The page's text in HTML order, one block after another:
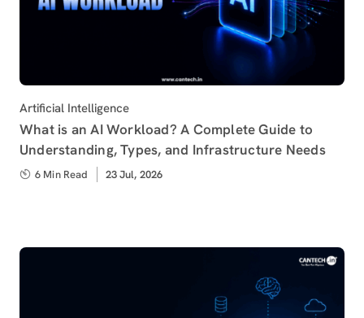
Category
Artificial Intelligence
What is an AI Workload? A Complete Guide to
Understanding, Types, and Infrastructure Needs
6 Min Read
Published
23 Jul, 2026